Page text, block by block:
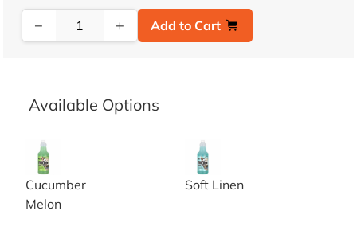
− + Add to Cart
Available Options
Nilium Water Soluble Neutralizer Concentrate,
Cucumber
Melon
Nilium Water Soluble
Soft Linen